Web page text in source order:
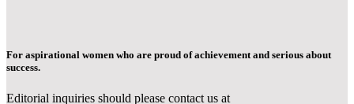
For aspirational women who are proud of achievement and serious about
success.
Editorial inquiries should please contact us at